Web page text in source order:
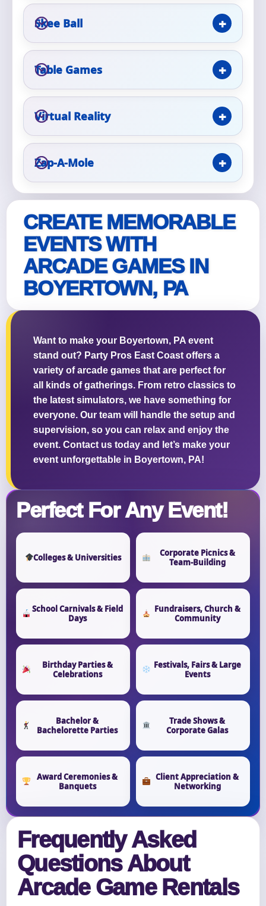
Skee Ball
Table Games
Virtual Reality
Zap-A-Mole
CREATE MEMORABLE
EVENTS WITH
ARCADE GAMES IN
BOYERTOWN, PA
Want to make your Boyertown, PA event
stand out? Party Pros East Coast offers a
variety of arcade games that are perfect for
all kinds of gatherings. From retro classics to
the latest simulators, we have something for
everyone. Our team will handle the setup and
supervision, so you can relax and enjoy the
event. Contact us today and let’s make your
event unforgettable in Boyertown, PA!
Perfect For Any Event!
Colleges & Universities
Corporate Picnics &
Team-Building
School Carnivals & Field
Days
Fundraisers, Church &
Community
Birthday Parties &
Celebrations
Festivals, Fairs & Large
Events
Bachelor &
Bachelorette Parties
Trade Shows &
Corporate Galas
Award Ceremonies &
Banquets
Client Appreciation &
Networking
Frequently Asked
Questions About
Arcade Game Rentals
Event Type
How Many People?
Products of Interest?
Questions / Comments